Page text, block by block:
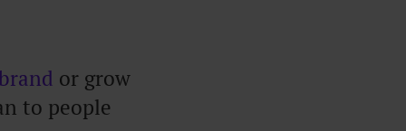
or grow
to people